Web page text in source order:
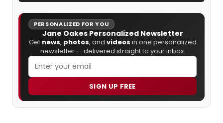
PERSONALIZED FOR YOU
Jane Oakes Personalized Newsletter
Get news, photos, and videos in one personalized
newsletter — delivered straight to your inbox.
SIGN UP FREE